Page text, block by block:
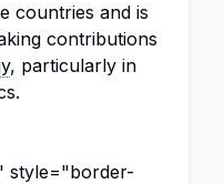
countries and is
contributions
, particularly in
style="border-